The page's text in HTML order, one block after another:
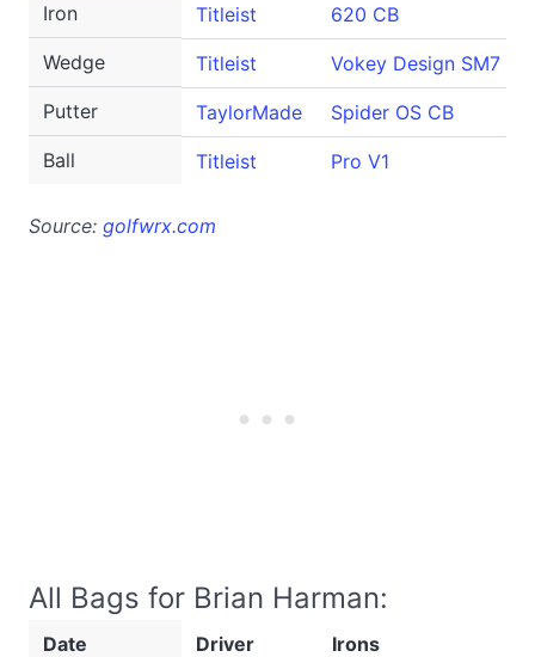
Iron
Titleist 620 CB
Wedge
Titleist Vokey Design SM7
Putter
TaylorMade
Spider OS CB
Ball
Titleist Pro V1
Source: golfwrx.com
All Bags for Brian Harman:
Date Driver Irons